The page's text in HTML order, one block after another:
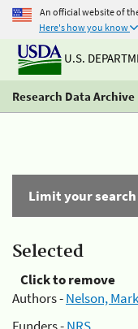
An official website of
Here's how you know
U.S.
Research Data Archive
Limit your search
Selected
Click to remove
Authors -Nelson,
Funders -NRS